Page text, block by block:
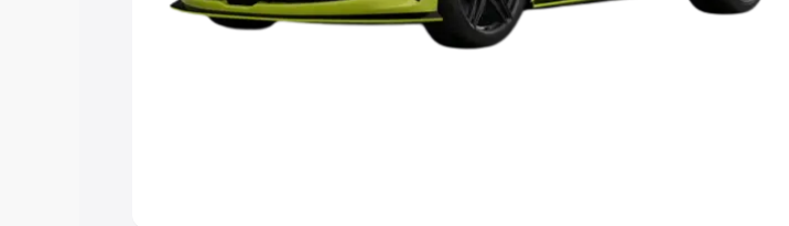
Best 5 Seater Cars|Best 6 Seater Cars|Best 7 Seater Cars |Best 8
Best 9 Seater Cars